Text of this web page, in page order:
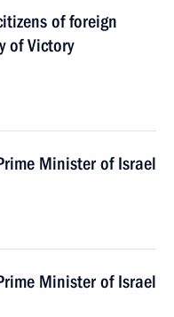
of foreign
of Victory
Minister of Israel
Minister of Israel